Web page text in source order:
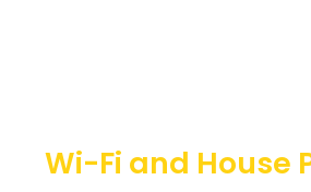
Wi-Fi and House